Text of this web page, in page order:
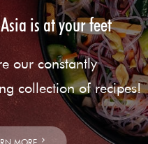
is at your feet
our constantly
collection of recipes!